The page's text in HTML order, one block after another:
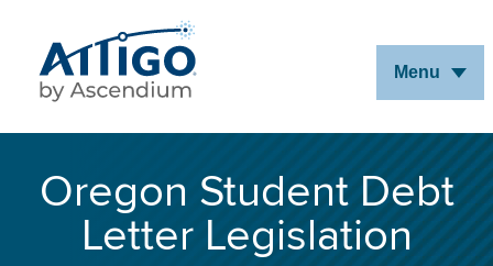
to
Main
Menu
Oregon Student Debt
Letter Legislation